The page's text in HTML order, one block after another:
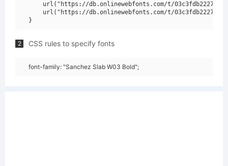
url("https://db.onlinewebfonts.com/t/
url("https://db.onlinewebfonts.com/t/
2 CSS rules to specify fonts
font-family: "Sanchez Slab W03 Bold";